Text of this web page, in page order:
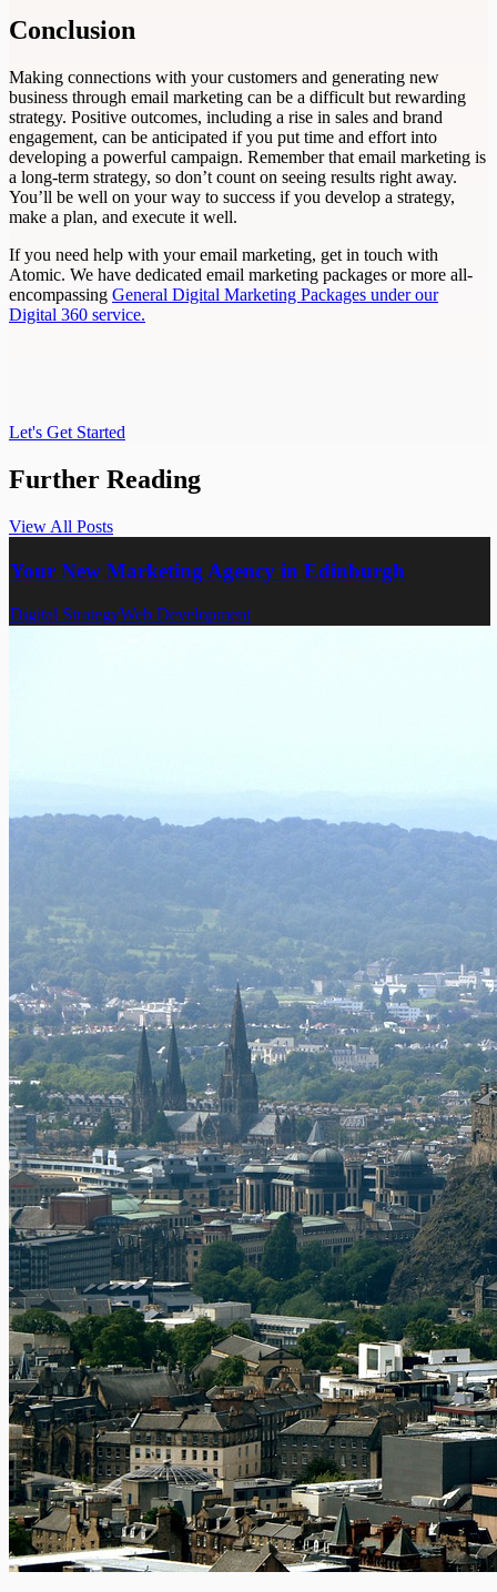
Conclusion
Making connections with your customers and generating new
business through email marketing can be a difficult but rewarding
strategy. Positive outcomes, including a rise in sales and brand
engagement, can be anticipated if you put time and effort into
developing a powerful campaign. Remember that email marketing is
a long-term strategy, so don’t count on seeing results right away.
You’ll be well on your way to success if you develop a strategy,
make a plan, and execute it well.
If you need help with your email marketing, get in touch with
Atomic. We have dedicated email marketing packages or more all-
encompassing General Digital Marketing Packages under our
Digital 360 service.
Let's Get Started
Further Reading
View All Posts
Your New Marketing Agency in Edinburgh
Digital StrategyWeb Development